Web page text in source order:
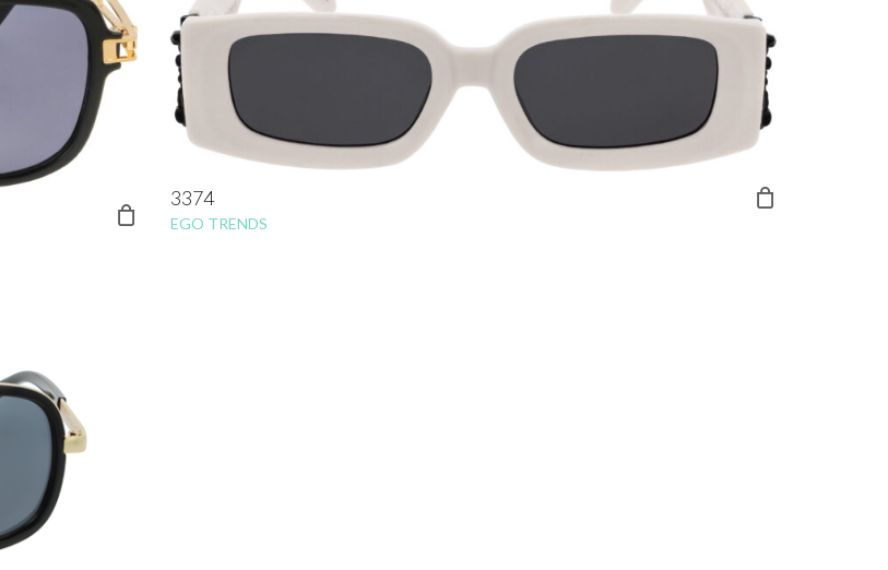
3374
EGO TRENDS